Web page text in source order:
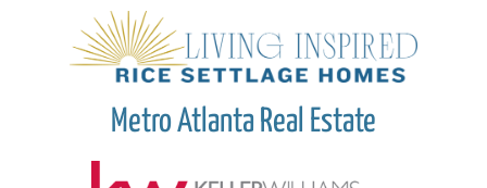
Metro Atlanta Real Estate